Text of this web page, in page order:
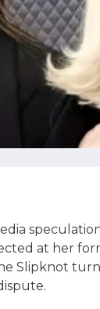
at her
Slipknot